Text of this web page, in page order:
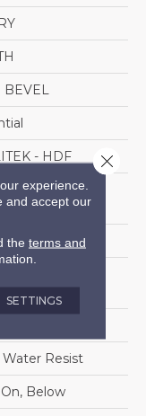
BEVEL
- HDF
Lengths Up To
Water Resist
Below
experience.
and accept our
the terms and
SETTINGS
Close